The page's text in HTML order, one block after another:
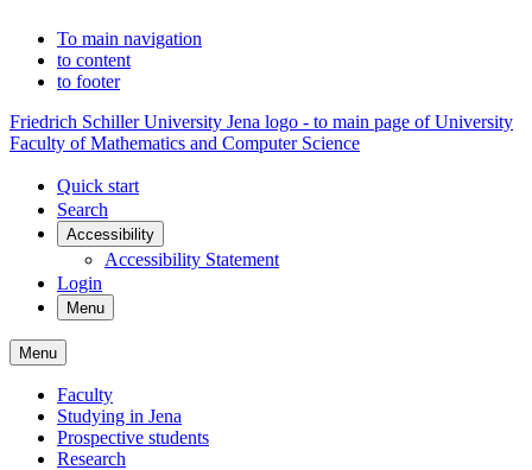
To main navigation
to content
to footer
Friedrich Schiller University Jena logo - to main page of University
Faculty of Mathematics and Computer Science
Quick start
Search
Accessibility
Accessibility Statement
Login
Menu
Menu
Faculty
Studying in Jena
Prospective students
Research